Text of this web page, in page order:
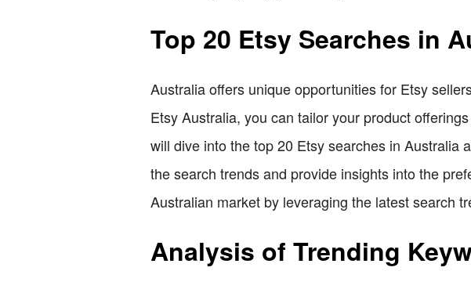
Top 20 Etsy Searches in
Australia offers unique opportunities for Etsy
Etsy Australia, you can tailor your product
will dive into the top 20 Etsy searches in Australia
the search trends and provide insights into the
Australian market by leveraging the latest search
Analysis of Trending